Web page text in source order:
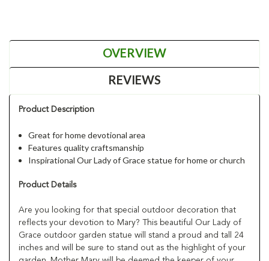
OVERVIEW
REVIEWS
Product Description
Great for home devotional area
Features quality craftsmanship
Inspirational Our Lady of Grace statue for home or church
Product Details
Are you looking for that special outdoor decoration that
reflects your devotion to Mary? This beautiful Our Lady of
Grace outdoor garden statue will stand a proud and tall 24
inches and will be sure to stand out as the highlight of your